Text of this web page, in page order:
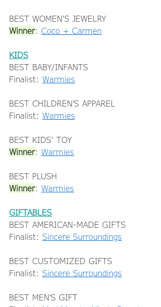
BEST WOMEN'S JEWELRY
Winner: Coco + Carmen
KIDS
BEST BABY/INFANTS
Finalist: Warmies
BEST CHILDREN’S APPAREL
Finalist: Warmies
BEST KIDS’ TOY
Winner: Warmies
BEST PLUSH
Winner: Warmies
GIFTABLES
BEST AMERICAN-MADE GIFTS
Finalist: Sincere Surroundings
BEST CUSTOMIZED GIFTS
Finalist: Sincere Surroundings
BEST MEN’S GIFT